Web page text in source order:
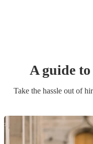
A guide
Take the hassle out of